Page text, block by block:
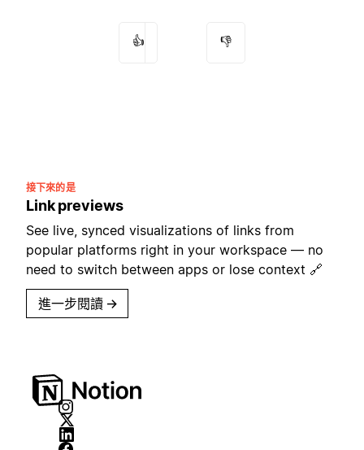
👍 👎
接下來的是
Link previews
See live, synced visualizations of links from
popular platforms right in your workspace — no
need to switch between apps or lose context 🔗
進一步閱讀 →